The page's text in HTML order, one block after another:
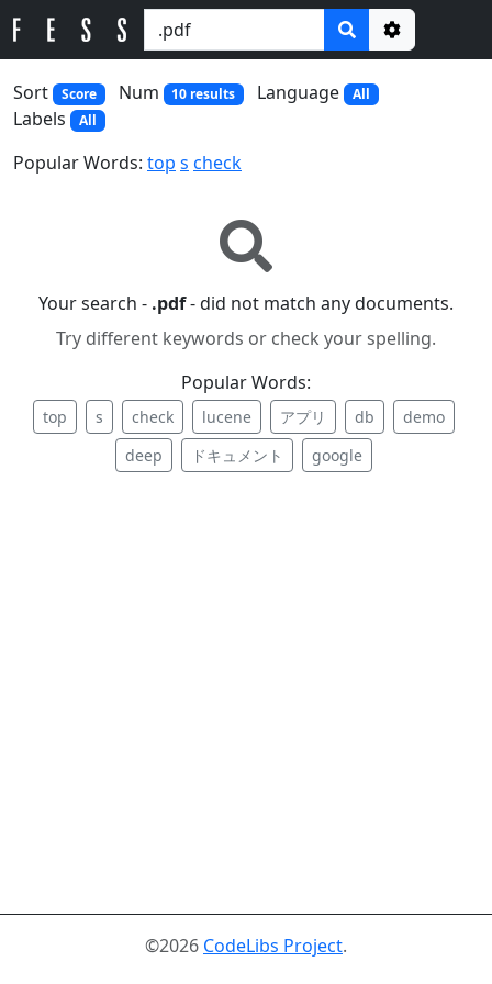
Options
Sort
Score Num 10 results Language All
Labels All
Popular Words: top s check
Your search - .pdf- did not match any documents.
Try different keywords or check your spelling.
Popular Words:
top s check lucene アプリ db
demo
deep
ドキュメント google
©2026 CodeLibs Project.